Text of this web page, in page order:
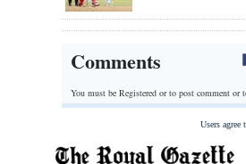
Comments
You must be Registered orto post comment or
Users